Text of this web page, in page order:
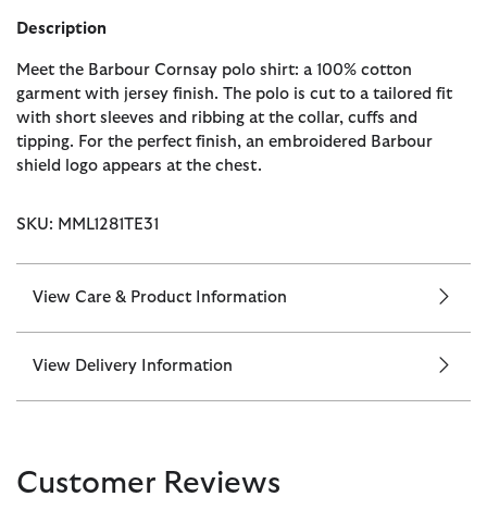
Description
Meet the Barbour Cornsay polo shirt: a 100% cotton
garment with jersey finish. The polo is cut to a tailored fit
with short sleeves and ribbing at the collar, cuffs and
tipping. For the perfect finish, an embroidered Barbour
shield logo appears at the chest.
SKU: MML1281TE31
View Care & Product Information
View Delivery Information
Customer Reviews